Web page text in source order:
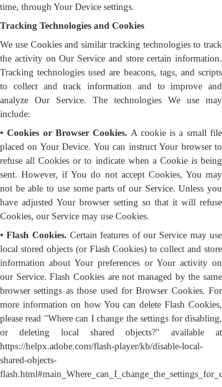
time, through Your Device settings.
Tracking Technologies and Cookies
We use Cookies and similar tracking technologies to track
the activity on Our Service and store certain information.
Tracking technologies used are beacons, tags, and scripts
to collect and track information and to improve and
analyze Our Service. The technologies We use may
include:
• Cookies or Browser Cookies. A cookie is a small file
placed on Your Device. You can instruct Your browser to
refuse all Cookies or to indicate when a Cookie is being
sent. However, if You do not accept Cookies, You may
not be able to use some parts of our Service. Unless you
have adjusted Your browser setting so that it will refuse
Cookies, our Service may use Cookies.
• Flash Cookies. Certain features of our Service may use
local stored objects (or Flash Cookies) to collect and store
information about Your preferences or Your activity on
our Service. Flash Cookies are not managed by the same
browser settings as those used for Browser Cookies. For
more information on how You can delete Flash Cookies,
please read "Where can I change the settings for disabling,
or deleting local shared objects?" available at
https://helpx.adobe.com/flash-player/kb/disable-local-
shared-objects-